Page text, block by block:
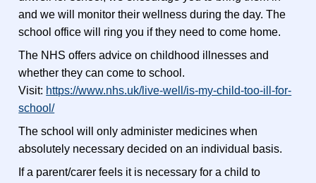
and we will monitor their wellness during the day. The
school office will ring you if they need to come home.
The NHS offers advice on childhood illnesses and
whether they can come to school.
Visit: https://www.nhs.uk/live-well/is-my-child-too-ill-for-
school/
The school will only administer medicines when
absolutely necessary decided on an individual basis.
If a parent/carer feels it is necessary for a child to